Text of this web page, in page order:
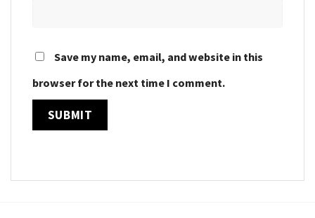
Save my name, email, and website in this
browser for the next time I comment.